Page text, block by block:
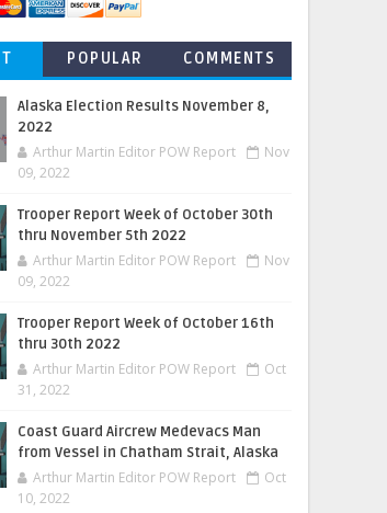
POPULAR COMMENTS
Alaska Election Results November 8,
2022
Arthur Martin Editor POW Report
Nov
09, 2022
Trooper Report Week of October 30th
thru November 5th 2022
Arthur Martin Editor POW Report
Nov
09, 2022
Trooper Report Week of October 16th
thru 30th 2022
Arthur Martin Editor POW Report
Oct
31, 2022
Coast Guard Aircrew Medevacs Man
from Vessel in Chatham Strait, Alaska
Arthur Martin Editor POW Report
Oct
10, 2022